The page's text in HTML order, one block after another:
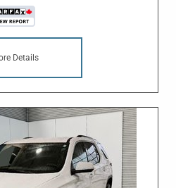
Details